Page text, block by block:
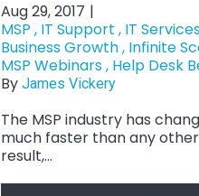
Aug 29, 2017 |
MSP , IT Support , IT
Business Growth , Infinite
MSP Webinars , Help Desk
By James Vickery
The MSP industry has
much faster than any
result,...